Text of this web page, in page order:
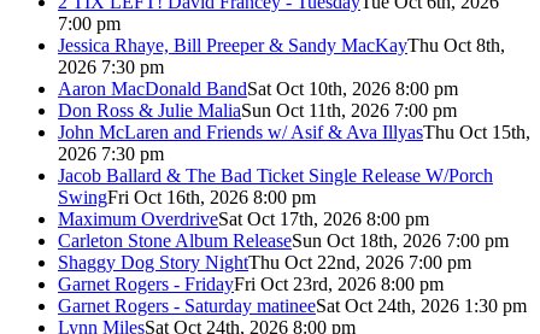
7:00 pm
Jessica Rhaye, Bill Preeper & Sandy MacKayThu Oct 8th,
2026 7:30 pm
Aaron MacDonald BandSat Oct 10th, 2026 8:00 pm
Don Ross & Julie MaliaSun Oct 11th, 2026 7:00 pm
John McLaren and Friends w/ Asif & Ava IllyasThu Oct 15th,
2026 7:30 pm
Jacob Ballard & The Bad Ticket Single Release W/Porch
SwingFri Oct 16th, 2026 8:00 pm
Maximum OverdriveSat Oct 17th, 2026 8:00 pm
Carleton Stone Album ReleaseSun Oct 18th, 2026 7:00 pm
Shaggy Dog Story NightThu Oct 22nd, 2026 7:00 pm
Garnet Rogers - FridayFri Oct 23rd, 2026 8:00 pm
Garnet Rogers - Saturday matineeSat Oct 24th, 2026 1:30 pm
Lynn MilesSat Oct 24th, 2026 8:00 pm